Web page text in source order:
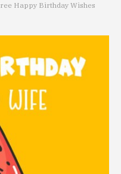
Happy Birthday Wishes